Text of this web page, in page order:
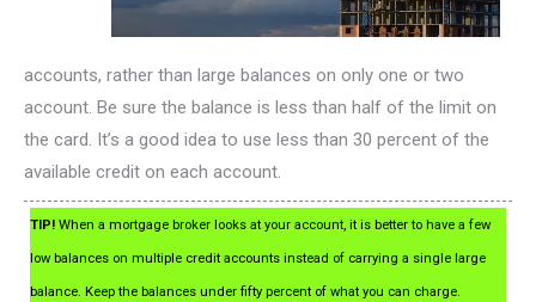
accounts, rather than large balances on only one or two
account. Be sure the balance is less than half of the limit on
the card. It’s a good idea to use less than 30 percent of the
available credit on each account.
TIP! When a mortgage broker looks at your account, it is better to have a few
low balances on multiple credit accounts instead of carrying a single large
balance. Keep the balances under fifty percent of what you can charge.